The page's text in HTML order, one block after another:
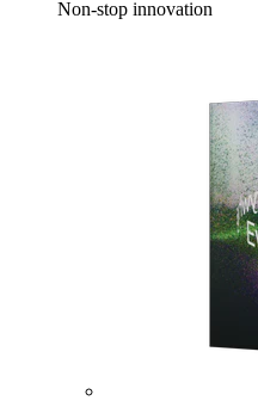
Non-stop innovation